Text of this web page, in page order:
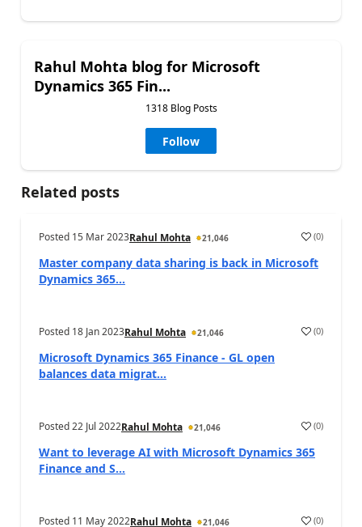
Rahul Mohta blog for Microsoft
Dynamics 365 Fin...
1318 Blog Posts
Follow
Related posts
Posted 15 Mar 2023Rahul Mohta 21,046 (0)
Master company data sharing is back in Microsoft
Dynamics 365...
Posted 18 Jan 2023Rahul Mohta 21,046 (0)
Microsoft Dynamics 365 Finance - GL open
balances data migrat...
Posted22 Jul 2022Rahul Mohta 21,046 (0)
Want to leverage AI with Microsoft Dynamics 365
Finance and S...
Posted 11 May 2022Rahul Mohta 21,046 (0)